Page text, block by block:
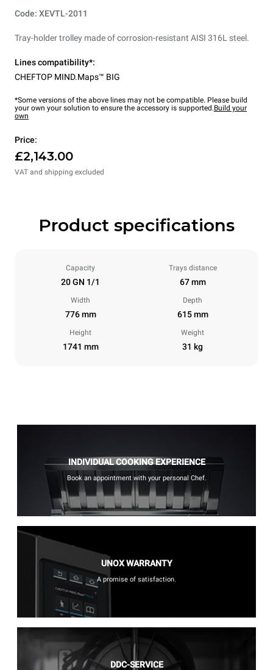
Code: XEVTL-2011
Tray-holder trolley made of corrosion-resistant AISI 316L steel.
Lines compatibility*:
CHEFTOP MIND.Maps™ BIG
*Some versions of the above lines may not be compatible. Please build
your own your solution to ensure the accessory is supported.Build your
own
Price:
£2,143.00
VAT and shipping excluded
Product specifications
Capacity
20 GN 1/1
Trays distance
67 mm
Width
776 mm
Depth
615 mm
Height
1741 mm
Weight
31 kg
INDIVIDUAL COOKING EXPERIENCE
Book an appointment with your personal Chef.
UNOX WARRANTY
A promise of satisfaction.
DDC-SERVICE